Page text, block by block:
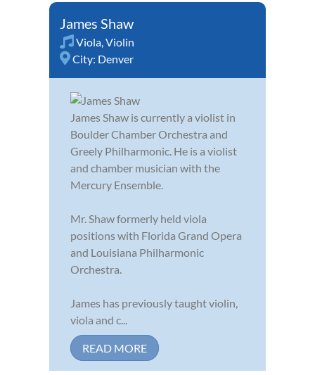
James Shaw
Viola,Violin
City: Denver
James Shaw is currently a violist in
Boulder Chamber Orchestra and
Greely Philharmonic. He is a violist
and chamber musician with the
Mercury Ensemble.
Mr. Shaw formerly held viola
positions with Florida Grand Opera
and Louisiana Philharmonic
Orchestra.
James has previously taught violin,
viola and c...
READ MORE